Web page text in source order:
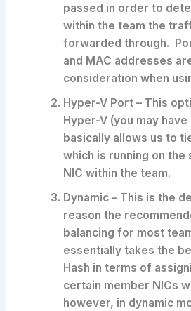
passed in order to
within the team the
forwarded through.
and MAC addresses
consideration when
Hyper-V Port – This
Hyper-V (you may
basically allows us to
which is running on
NIC within the team.
Dynamic – This is the
reason the
balancing for most
essentially takes the
Hash in terms of
certain member NICs
however, in dynamic